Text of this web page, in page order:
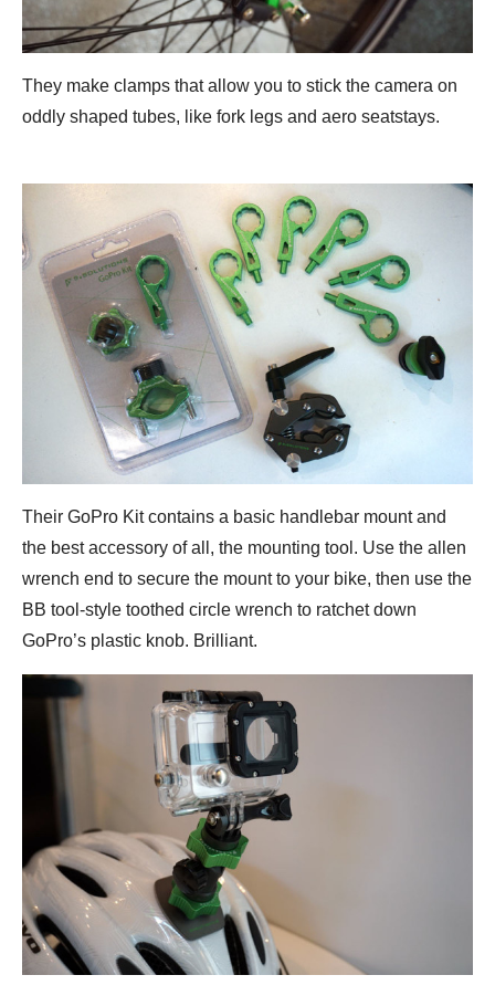
They make clamps that allow you to stick the camera on
oddly shaped tubes, like fork legs and aero seatstays.
Their GoPro Kit contains a basic handlebar mount and
the best accessory of all, the mounting tool. Use the allen
wrench end to secure the mount to your bike, then use the
BB tool-style toothed circle wrench to ratchet down
GoPro’s plastic knob. Brilliant.